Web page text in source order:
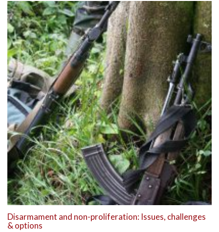
Disarmament and non-proliferation: Issues, challenges
& options